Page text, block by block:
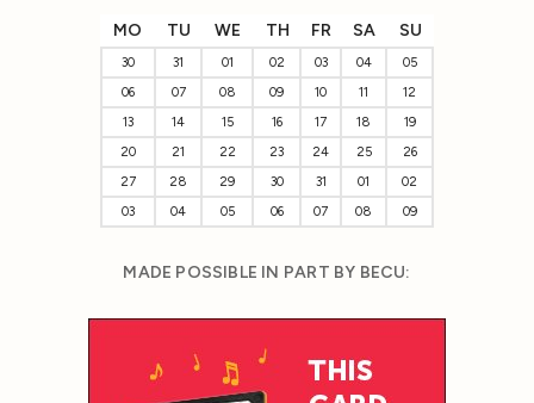
MO TU WE TH FR SA SU
30 31 01 02 03 04
05
06
07 08 09 10 11
12
13
14 15 16 17 18
19
20
21 22 23 24 25
26
27
28 29 30 31 01
02
03
04 05 06 07 08 09
MADE POSSIBLE IN PART BY BECU: